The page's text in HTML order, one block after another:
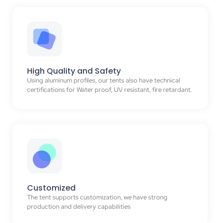
High Quality and Safety
Using aluminum profiles, our tents also have technical
certifications for Water proof, UV resistant, fire retardant.
Customized
The tent supports customization, we have strong
production and delivery capabilities